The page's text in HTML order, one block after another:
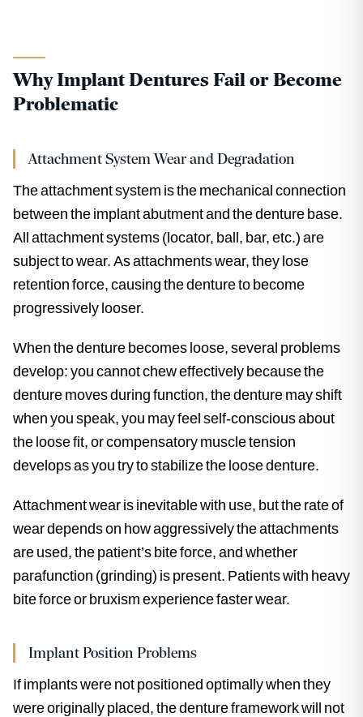
Why Implant Dentures Fail or Become
Problematic
Attachment System Wear and Degradation
The attachment system is the mechanical connection
between the implant abutment and the denture base.
All attachment systems (locator, ball, bar, etc.) are
subject to wear. As attachments wear, they lose
retention force, causing the denture to become
progressively looser.
When the denture becomes loose, several problems
develop: you cannot chew effectively because the
denture moves during function, the denture may shift
when you speak, you may feel self-conscious about
the loose fit, or compensatory muscle tension
develops as you try to stabilize the loose denture.
Attachment wear is inevitable with use, but the rate of
wear depends on how aggressively the attachments
are used, the patient’s bite force, and whether
parafunction (grinding) is present. Patients with heavy
bite force or bruxism experience faster wear.
Implant Position Problems
If implants were not positioned optimally when they
were originally placed, the denture framework will not